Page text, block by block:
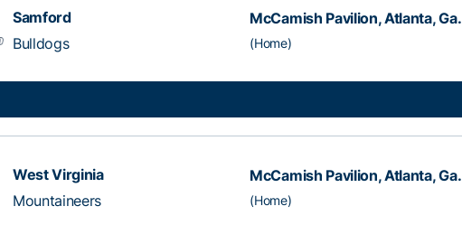
Samford
Bulldogs
McCamish Pavilion, Atlanta, Ga.
(Home)
West Virginia
Mountaineers
McCamish Pavilion, Atlanta, Ga.
(Home)